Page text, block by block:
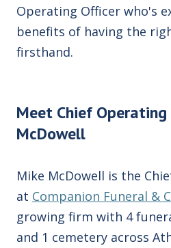
Operating Officer who's
benefits of having the
firsthand.
Meet Chief
McDowell
Mike McDowell is the
at Companion Funeral &
growing firm with 4
and 1 cemetery across